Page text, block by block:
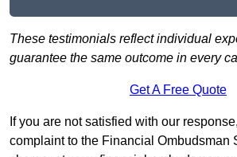
These testimonials reflect individual
guarantee the same outcome in every
Get A Free Quote
If you are not satisfied with our
complaint to the Financial Ombudsman